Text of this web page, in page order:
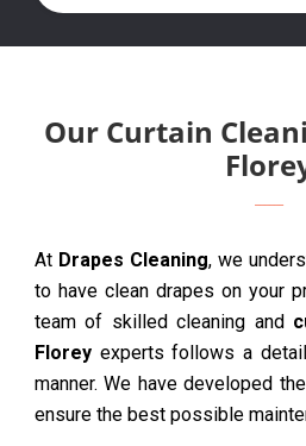
Our Curtain
At Drapes Cleaning, we
to have clean drapes on your
team of skilled cleaning and
Florey experts follows a
manner. We have developed
ensure the best possible